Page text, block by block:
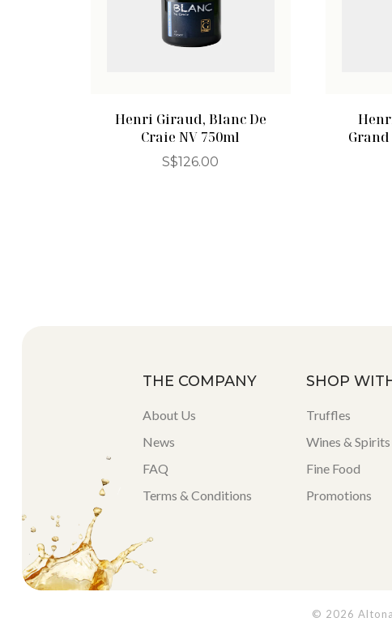
Henri Giraud, Blanc De
Craie NV 750ml
S$126.00
Grand
THE COMPANY
About Us
News
FAQ
Terms & Conditions
SHOP
Truffles
Wines & Spirits
Fine Food
Promotions
© 2026